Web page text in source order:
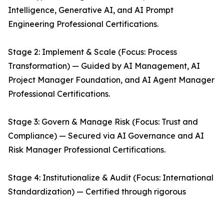
Intelligence, Generative AI, and AI Prompt
Engineering Professional Certifications.
Stage 2: Implement & Scale (Focus: Process
Transformation) — Guided by AI Management, AI
Project Manager Foundation, and AI Agent Manager
Professional Certifications.
Stage 3: Govern & Manage Risk (Focus: Trust and
Compliance) — Secured via AI Governance and AI
Risk Manager Professional Certifications.
Stage 4: Institutionalize & Audit (Focus: International
Standardization) — Certified through rigorous